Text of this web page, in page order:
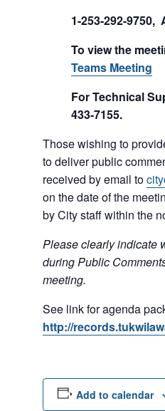
1-253-292-9750,
To view the
Teams Meeting
For Technical
433-7155.
Those wishing to
to deliver public
received by email to
on the date of the
by City staff within the
Please clearly indicate
during Public
meeting.
See link for agenda
http://
Add to calendar